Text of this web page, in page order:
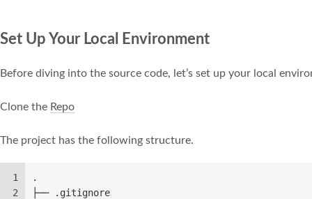
Set Up Your Local Environment
Before diving into the source code, let’s set up your local
Clone the Repo
The project has the following structure.
1
2
.
├── .gitignore